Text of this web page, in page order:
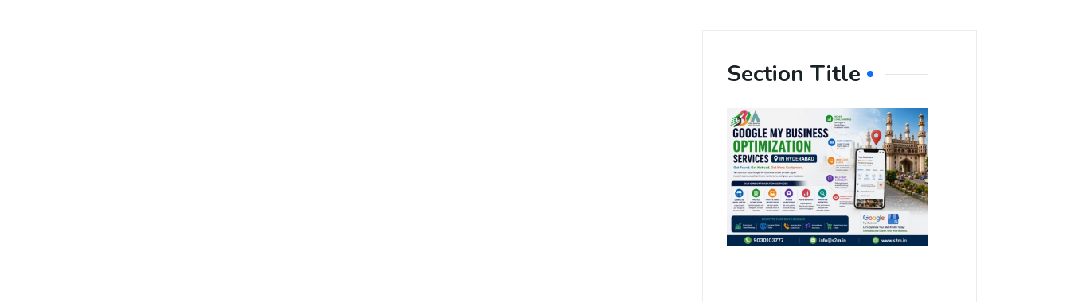
Section Title